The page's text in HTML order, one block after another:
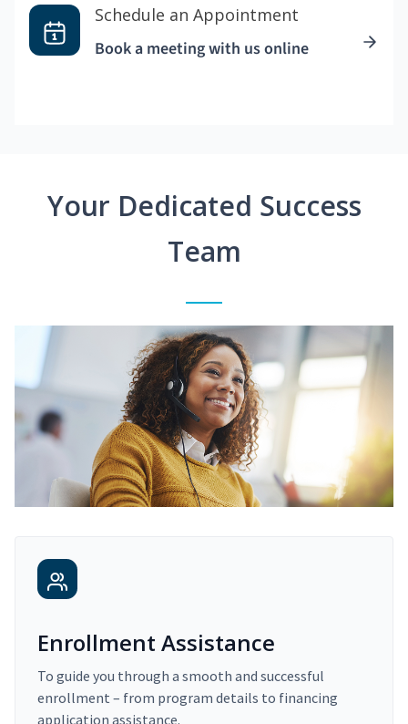
Schedule an Appointment
Book a meeting with us online
Your Dedicated Success
Team
Enrollment Assistance
To guide you through a smooth and successful
enrollment – from program details to financing
application assistance.